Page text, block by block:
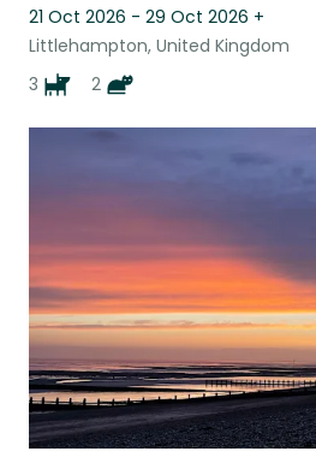
21 Oct 2026 - 29 Oct 2026 +
Littlehampton, United Kingdom
3
2